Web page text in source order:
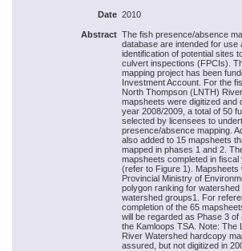
Date 2010
Abstract The fish presence/absence
database are intended for use
identification of potential sites
culvert inspections (FPCIs).
mapping project has been
Investment Account. For the
North Thompson (LNTH)
mapsheets were digitized and
year 2008/2009, a total of 50
selected by licensees to
presence/absence mapping.
also added to 15 mapsheets
mapped in phases 1 and 2.
mapsheets completed in
(refer to Figure 1). Mapsheets
Provincial Ministry of
polygon ranking for
watershed groups1. For
completion of the 65
will be regarded as Phase 3
the Kamloops TSA. Note: The
River Watershed hardcopy
assured, but not digitized in